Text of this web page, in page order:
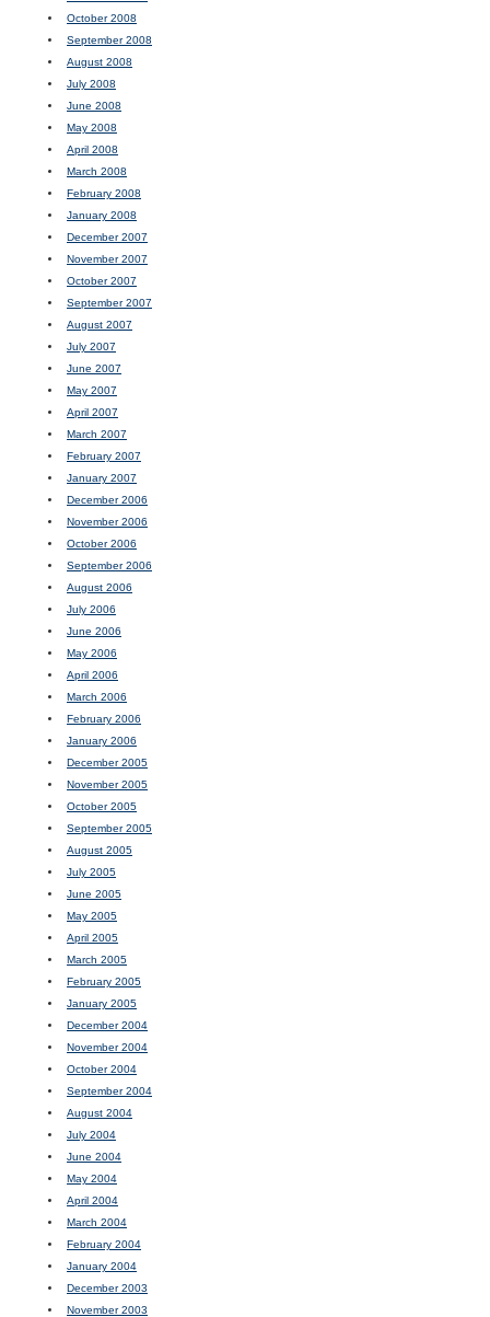
October 2008
September 2008
August 2008
July 2008
June 2008
May 2008
April 2008
March 2008
February 2008
January 2008
December 2007
November 2007
October 2007
September 2007
August 2007
July 2007
June 2007
May 2007
April 2007
March 2007
February 2007
January 2007
December 2006
November 2006
October 2006
September 2006
August 2006
July 2006
June 2006
May 2006
April 2006
March 2006
February 2006
January 2006
December 2005
November 2005
October 2005
September 2005
August 2005
July 2005
June 2005
May 2005
April 2005
March 2005
February 2005
January 2005
December 2004
November 2004
October 2004
September 2004
August 2004
July 2004
June 2004
May 2004
April 2004
March 2004
February 2004
January 2004
December 2003
November 2003